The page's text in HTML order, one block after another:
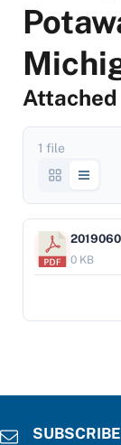
Attached
1 file
0 KB
SUBSCRIBE